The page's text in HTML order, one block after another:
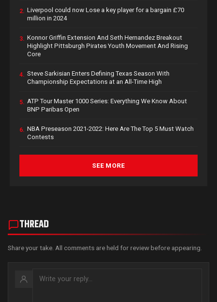
2. Liverpool could now Lose a key player for a bargain £70
million in 2024
3. Konnor Griffin Extension And Seth Hernandez Breakout
Highlight Pittsburgh Pirates Youth Movement And Rising
Core
4. Steve Sarkisian Enters Defining Texas Season With
Championship Expectations at an All-Time High
5. ATP Tour Master 1000 Series: Everything We Know About
BNP Paribas Open
6. NBA Preseason 2021-2022: Here Are The Top 5 Must Watch
Contests
SEE MORE
THREAD
Share your take. All comments are held for review before appearing.